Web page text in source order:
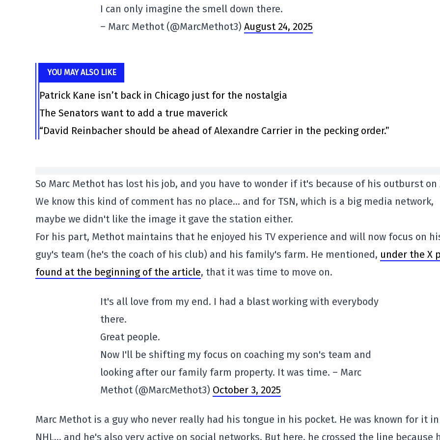
I can only imagine the smell down there.
– Marc Methot (@MarcMethot3) August 24, 2025
YOU MAY ALSO LIKE
Patrick Kane isn’t back in Chicago just for the nostalgia
The Senators want to add a true maverick
“David Reinbacher should be ahead of Alexandre Carrier in the pecking order.”
So Marc Methot has lost his job, and you have to wonder if it's because of his outburst on
We know this kind of comment has no place… and for TSN, which is a big media network,
maybe we didn't like the image it gave the station either.
For his part, Methot maintains that he enjoyed his TV experience and will now focus on
guy's team (he's the coach of his club) and his family's farm. He mentioned, under the X
found at the beginning of the article, that it was time to move on.
It's all love from my end. I had a blast working with everybody
there.
Great people.
Now I'll be shifting my focus on coaching my son's team and
looking after our family farm property. It was time. – Marc
Methot (@MarcMethot3) October 3, 2025
Marc Methot is a guy who never really had his tongue in his pocket. He was known for it
NHL… and he's also very active on social networks. But here, he crossed the line because